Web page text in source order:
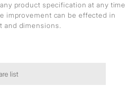
product specification at any time
improvement can be effected in
and dimensions.
list